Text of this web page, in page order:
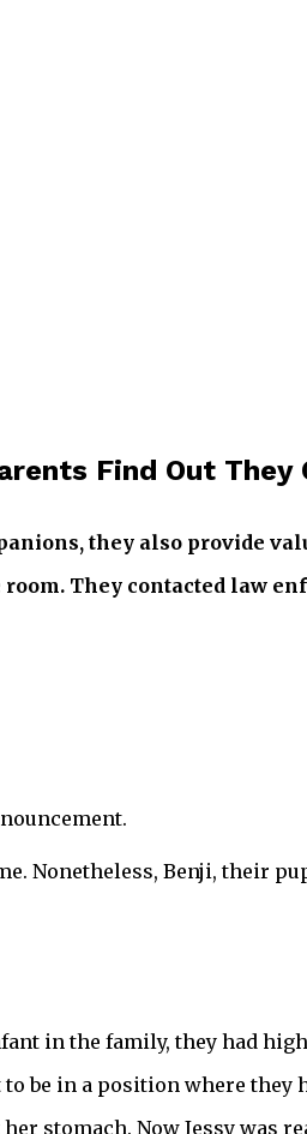
Find Out They
they also provide
They contacted law
Nonetheless, Benji, their
in the family, they had
be in a position where they
stomach. Now Jessy was